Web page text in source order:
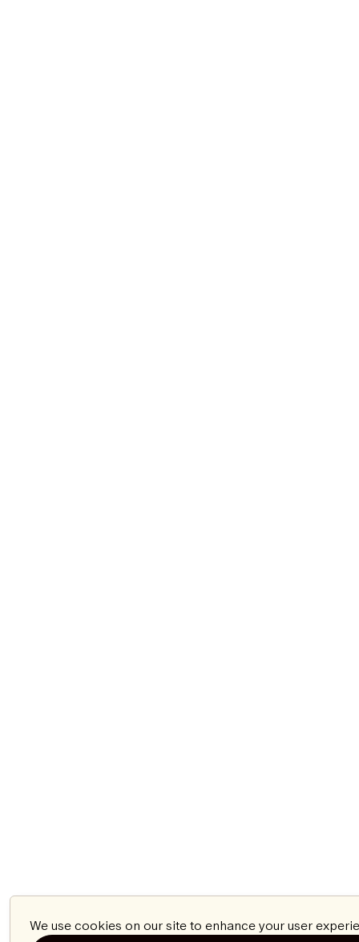
We use cookies on our site to enhance your user